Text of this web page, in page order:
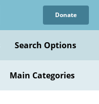
Donate
Search Options
Main Categories